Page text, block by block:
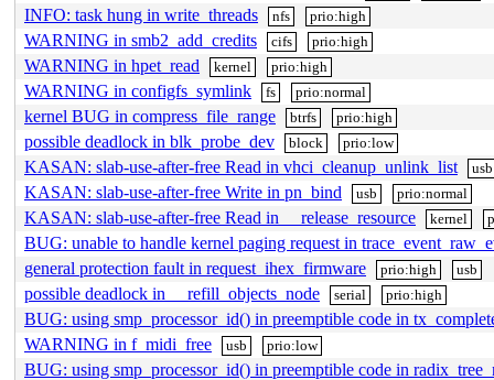
INFO: task hung in write_threads nfs prio:high
WARNING in smb2_add_credits cifs prio:high
WARNING in hpet_read kernel prio:high
WARNING in configfs_symlink fs prio:normal
kernel BUG in compress_file_range btrfs prio:high
possible deadlock in blk_probe_dev block prio:low
KASAN: slab-use-after-free Read in vhci_cleanup_unlink_list usb
KASAN: slab-use-after-free Write in pn_bind usb prio:normal
KASAN: slab-use-after-free Read in __release_resource kernel
BUG: unable to handle kernel paging request in
general protection fault in request_ihex_firmware
prio:high usb
possible deadlock in __refill_objects_node serial prio:high
BUG: using smp_processor_id() in preemptible code in
WARNING in f_midi_free
usb prio:low
BUG: using smp_processor_id() in preemptible code in